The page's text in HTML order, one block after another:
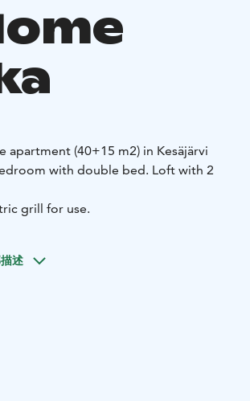
apartment (40+15 m2) in Kesäjärvi
with double bed. Loft with 2
grill for use.
述